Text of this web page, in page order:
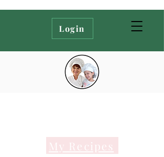
Login
My Recipes